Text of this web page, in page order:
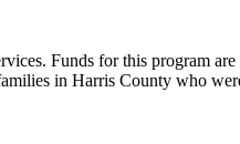
Funds for this program
in Harris County who